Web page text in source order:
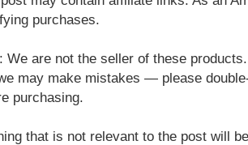
purchases.
We are not the seller of these
may make mistakes — please
purchasing.
that is not relevant to the post will